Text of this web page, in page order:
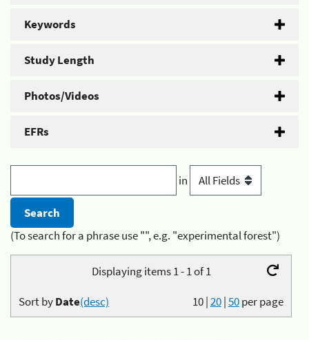
Keywords
Study Length
Photos/Videos
EFRs
in
(To search for a phrase use "", e.g. "experimental forest")
Displaying items 1 - 1 of 1
10|20|50per page
Sort byDate(desc)